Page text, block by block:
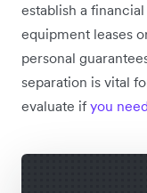
establish a
equipment leases
personal
separation is vital
evaluate if you